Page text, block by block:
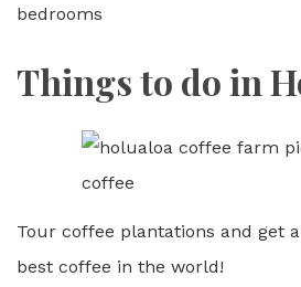
bedrooms
Things to do in
Tour coffee plantations and get
best coffee in the world!